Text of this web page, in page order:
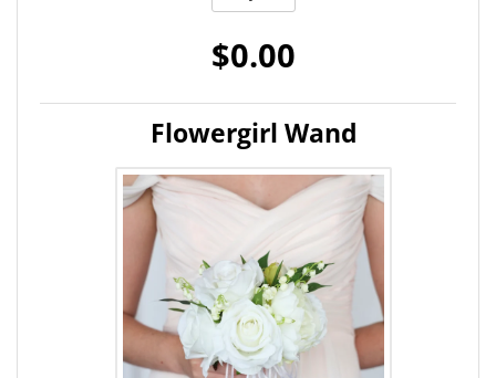
$0.00
Flowergirl Wand